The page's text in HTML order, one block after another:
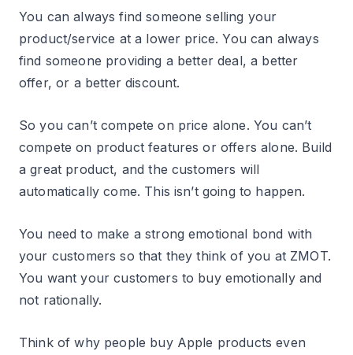
You can always find someone selling your
product/service at a lower price. You can always
find someone providing a better deal, a better
offer, or a better discount.
So you can’t compete on price alone. You can’t
compete on product features or offers alone. Build
a great product, and the customers will
automatically come. This isn’t going to happen.
You need to make a strong emotional bond with
your customers so that they think of you at ZMOT.
You want your customers to buy emotionally and
not rationally.
Think of why people buy Apple products even